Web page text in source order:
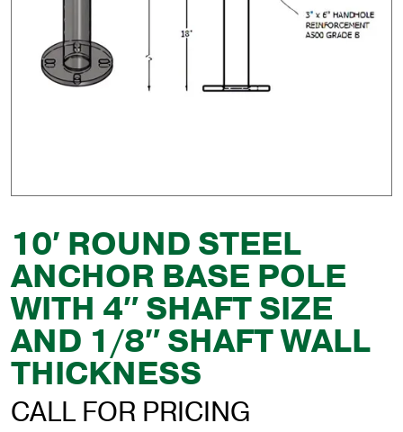
10′ ROUND STEEL
ANCHOR BASE POLE
WITH 4″ SHAFT SIZE
AND 1/8″ SHAFT WALL
THICKNESS
CALL FOR PRICING